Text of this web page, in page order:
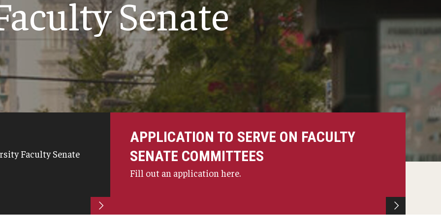
University Research and Creative Awards
Committee
University Sabbatical Committee
University Tenure and Promotion Advisory
Committee
Inactive Committees
University Invention and Patent Committee
Senate
Faculty Senate
APPLICATION TO SERVE ON FACULTY
SENATE COMMITTEES
Fill out an application here.